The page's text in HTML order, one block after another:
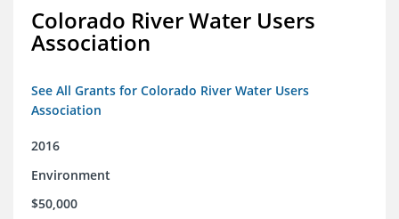
Colorado River Water Users
Association
See All Grants for Colorado River Water Users
Association
2016
Environment
$50,000